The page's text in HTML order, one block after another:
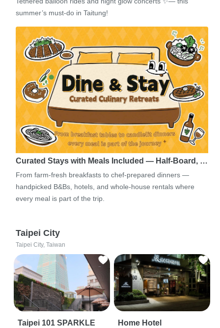
summer’s must-do in Taitung!
Curated Stays with Meals Included — Half-Board, …
From farm-fresh breakfasts to chef-prepared dinners —
handpicked B&Bs, hotels, and whole-house rentals where
every meal is part of the trip.
Taipei City
Taipei City, Taiwan
Taipei 101 SPARKLE
Home Hotel